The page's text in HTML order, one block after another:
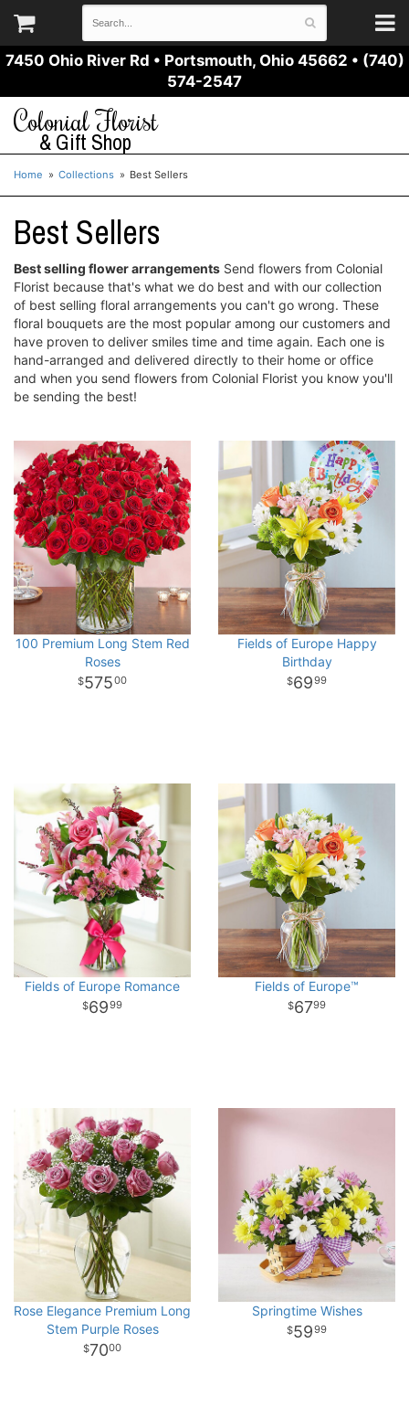
7450 Ohio River Rd • Portsmouth, Ohio 45662 • (740)
574-2547
Colonial Florist
& Gift Shop
Home Collections Best Sellers
Best Sellers
Best selling flower arrangements Send flowers from Colonial
Florist because that's what we do best and with our collection
of best selling floral arrangements you can't go wrong. These
floral bouquets are the most popular among our customers and
have proven to deliver smiles time and time again. Each one is
hand-arranged and delivered directly to their home or office
and when you send flowers from Colonial Florist you know you'll
be sending the best!
100 Premium Long Stem Red
Roses
57500
Fields of Europe Happy
Birthday
6999
Fields of Europe Romance
6999
Fields of Europe™
6799
Rose Elegance Premium Long
Stem Purple Roses
7000
Springtime Wishes
5999